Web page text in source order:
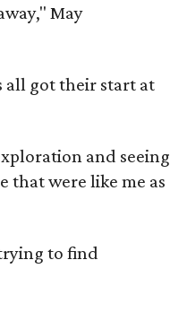
May
all got their start at
and seeing
that were like me as
to find